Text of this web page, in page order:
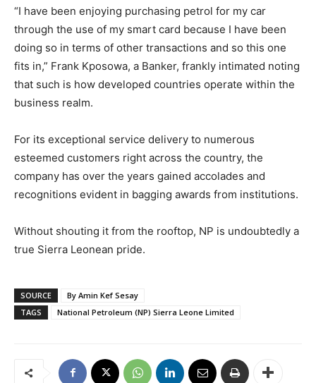
“I have been enjoying purchasing petrol for my car
through the use of my smart card because I have been
doing so in terms of other transactions and so this one
fits in,” Frank Kposowa, a Banker, frankly intimated noting
that such is how developed countries operate within the
business realm.
For its exceptional service delivery to numerous
esteemed customers right across the country, the
company has over the years gained accolades and
recognitions evident in bagging awards from institutions.
Without shouting it from the rooftop, NP is undoubtedly a
true Sierra Leonean pride.
SOURCE
By Amin Kef Sesay
TAGS
National Petroleum (NP) Sierra Leone Limited